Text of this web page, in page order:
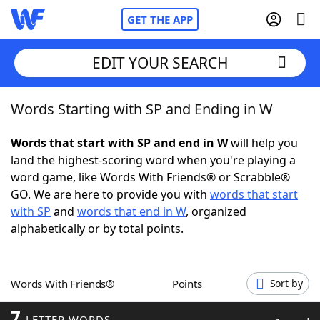
GET THE APP
Home
Words With FriendsCheat
NYT Crossplay Cheat
ScrabbleHelpers
Word GamesHelpers
EDIT YOUR SEARCH
Words Starting with SP and Ending in W
Words that start with SP and end in Wwill help you
land the highest-scoring word when you're playing a
word game, like Words With Friends® or Scrabble®
GO. We are here to provide you with words that start
with SP and words that end in W, organized
alphabetically or by total points.
Words With Friends® Points Sort by